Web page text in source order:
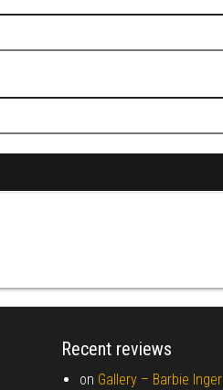
Recent reviews
on Gallery – Barbie Inger